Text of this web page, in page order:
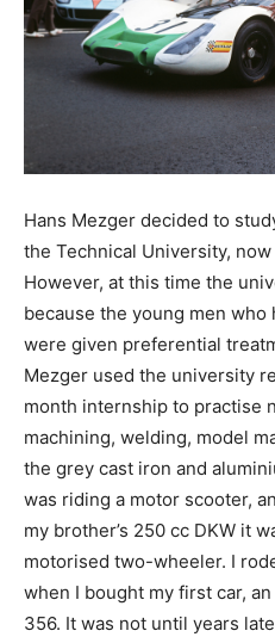
Hans Mezger decided to
the Technical University,
However, at this time the
because the young men
were given preferential
Mezger used the university
month internship to practise
machining, welding, model
the grey cast iron and
was riding a motor scooter,
my brother’s 250 cc DKW it
motorised two-wheeler. I
when I bought my first car,
356. It was not until years